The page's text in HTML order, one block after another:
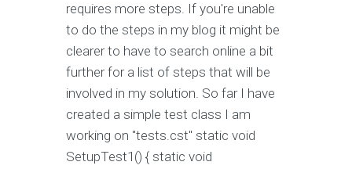
requires more steps. If you're unable
to do the steps in my blog it might be
clearer to have to search online a bit
further for a list of steps that will be
involved in my solution. So far I have
created a simple test class I am
working on "tests.cst" static void
SetupTest1() { static void